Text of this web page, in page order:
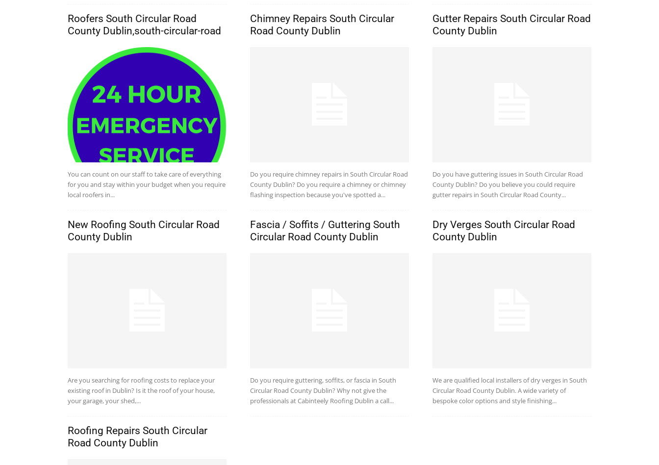
Roofers South Circular Road
County Dublin,south-circular-road
You can count on our staff to take care of everything
for you and stay within your budget when you require
local roofers in...
Chimney Repairs South Circular
Road County Dublin
Do you require chimney repairs in South Circular Road
County Dublin? Do you require a chimney or chimney
flashing inspection because you've spotted a...
Gutter Repairs South Circular Road
County Dublin
Do you have guttering issues in South Circular Road
County Dublin? Do you believe you could require
gutter repairs in South Circular Road County...
New Roofing South Circular Road
County Dublin
Are you searching for roofing costs to replace your
existing roof in Dublin? Is it the roof of your house,
your garage, your shed,...
Fascia / Soffits / Guttering South
Circular Road County Dublin
Do you require guttering, soffits, or fascia in South
Circular Road County Dublin? Why not give the
professionals at Cabinteely Roofing Dublin a call...
Dry Verges South Circular Road
County Dublin
We are qualified local installers of dry verges in South
Circular Road County Dublin. A wide variety of
bespoke color options and style finishing...
Roofing Repairs South Circular
Road County Dublin